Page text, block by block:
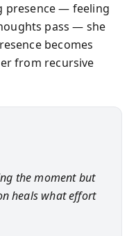
presence — feeling
pass — she
becomes
from recursive
the moment but
heals what effort